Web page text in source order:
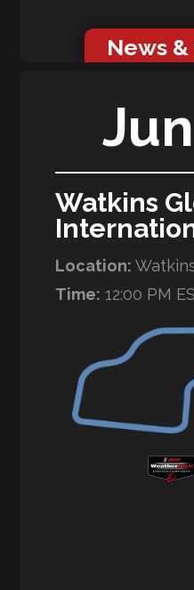
News
Detroit Sports Car
Jun
Watkins
Location:
Time: 12:00 PM